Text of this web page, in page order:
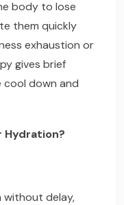
body to lose
them quickly
exhaustion or
gives brief
cool down and
Hydration?
without delay,